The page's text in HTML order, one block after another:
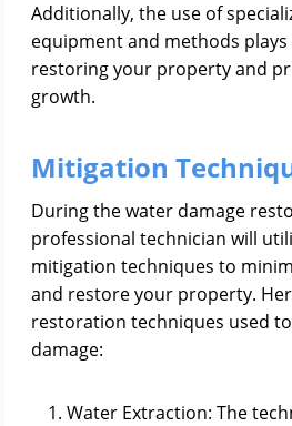
Additionally, the use of
equipment and methods
restoring your property and
growth.
Mitigation
During the water damage
professional technician will
mitigation techniques to
and restore your property.
restoration techniques used
damage:
Water Extraction: The